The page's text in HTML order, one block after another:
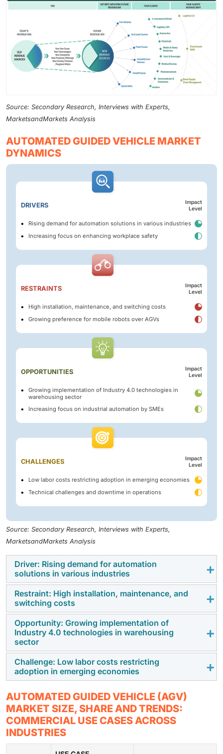
Source: Secondary Research, Interviews with Experts,
MarketsandMarkets Analysis
AUTOMATED GUIDED VEHICLE MARKET
DYNAMICS
DRIVERS
Impact
Level
Rising demand for automation solutions in various industries
Increasing focus on enhancing workplace safety
RESTRAINTS
Impact
Level
High installation, maintenance, and switching costs
Growing preference for mobile robots over AGVs
OPPORTUNITIES
Impact
Level
Growing implementation of Industry 4.0 technologies in
warehousing sector
Increasing focus on industrial automation by SMEs
CHALLENGES
Impact
Level
Low labor costs restricting adoption in emerging economies
Technical challenges and downtime in operations
Source: Secondary Research, Interviews with Experts,
MarketsandMarkets Analysis
Driver: Rising demand for automation
solutions in various industries
Increasing pressure to improve operational efficiency,
safety, and throughput is driving AGV adoption across
manufacturing, warehousing, logistics, automotive,
food & beverage, and e-commerce sectors.
Companies are deploying AGVs to reduce labor
dependency, minimize errors, and enable continuous
material flow in high-volume and time-sensitive
operations.
Restraint: High installation, maintenance, and
switching costs
The initial capital investment required for AGV
systems, including vehicles, infrastructure, software
integration, and safety systems, can be high,
particularly for small and mid-sized enterprises. In
addition, ongoing maintenance costs and the
systems can slow adoption in cost-sensitive
environments.
Opportunity: Growing implementation of
Industry 4.0 technologies in warehousing
sector
The adoption of Industry 4.0 technologies such as IoT-
enabled warehouses, cloud-based WMS, AI-driven
strong opportunities for AGV deployment. Integration
of AGVs with digital warehouse platforms enables real-
time tracking, dynamic routing, and scalable
automation, accelerating market growth.
Challenge: Low labor costs restricting
adoption in emerging economies
In regions where labor remains relatively inexpensive,
the cost-benefit justification for AGV deployment is
less compelling. This slows adoption as manual
material handling continues to be economically viable,
delaying automation investments despite long-term
AUTOMATED GUIDED VEHICLE (AGV)
MARKET SIZE, SHARE AND TRENDS:
COMMERCIAL USE CASES ACROSS
INDUSTRIES